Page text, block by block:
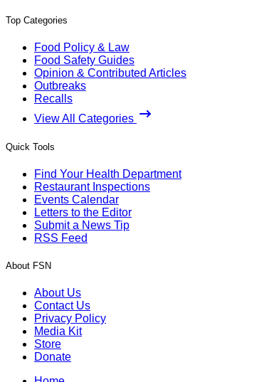
Top Categories
Food Policy & Law
Food Safety Guides
Opinion & Contributed Articles
Outbreaks
Recalls
View All Categories
Quick Tools
Find Your Health Department
Restaurant Inspections
Events Calendar
Letters to the Editor
Submit a News Tip
RSS Feed
About FSN
About Us
Contact Us
Privacy Policy
Media Kit
Store
Donate